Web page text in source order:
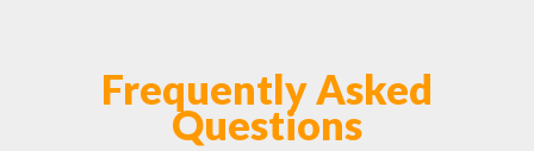
Frequently Asked
Questions